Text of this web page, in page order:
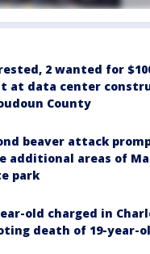
2 wanted for
at data center
County
beaver attack
additional areas of
park
old charged in
death of 19-year-